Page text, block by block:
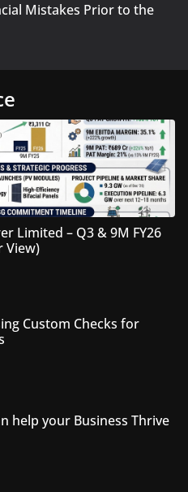
Mistakes Prior to the
Limited – Q3 & 9M FY26
View)
Custom Checks for
help your Business Thrive